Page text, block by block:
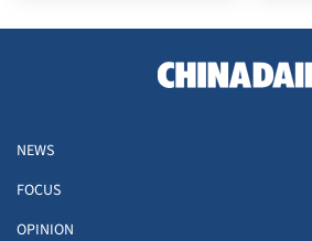
NEWS
FOCUS
OPINION